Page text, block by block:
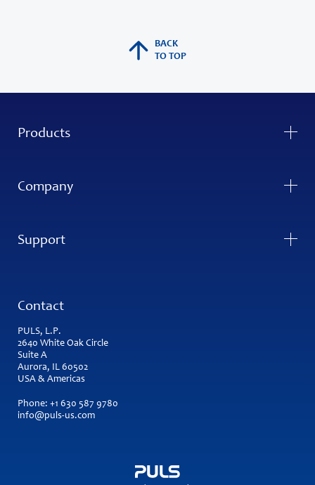
BACK
TO TOP
Products
Company
Support
Contact
PULS, L.P.
2640 White Oak Circle
Suite A
Aurora, IL 60502
USA & Americas
Phone: +1 630 587 9780
info@puls-us.com